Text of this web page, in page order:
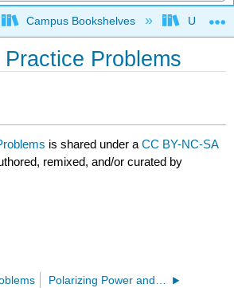
global hierarchy
Campus Bookshelves
Problems
is shared under aCC BY-NC-SA
remixed, and/or curated by
Polarizing Power and Covalent Character (OpenChem)